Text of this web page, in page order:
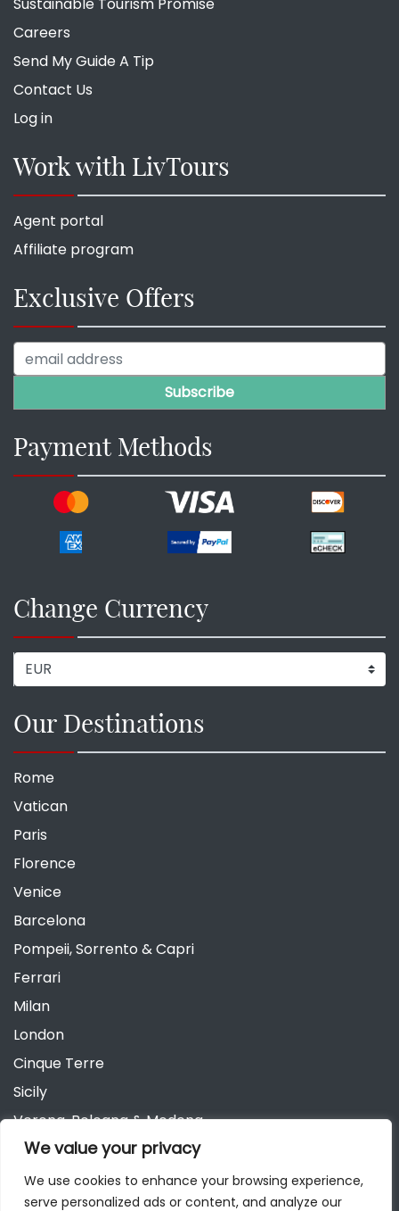
We value your privacy
We use cookies to enhance your browsing experience,
serve personalized ads or content, and analyze our
Careers
Send My Guide A Tip
Contact Us
Log in
Work with LivTours
Agent portal
Affiliate program
Exclusive Offers
Payment Methods
Change Currency
Our Destinations
Rome
Vatican
Paris
Florence
Venice
Barcelona
Pompeii, Sorrento & Capri
Ferrari
Milan
London
Cinque Terre
Sicily
Verona, Bologna & Modena
Andalusia
Austria
Berlin